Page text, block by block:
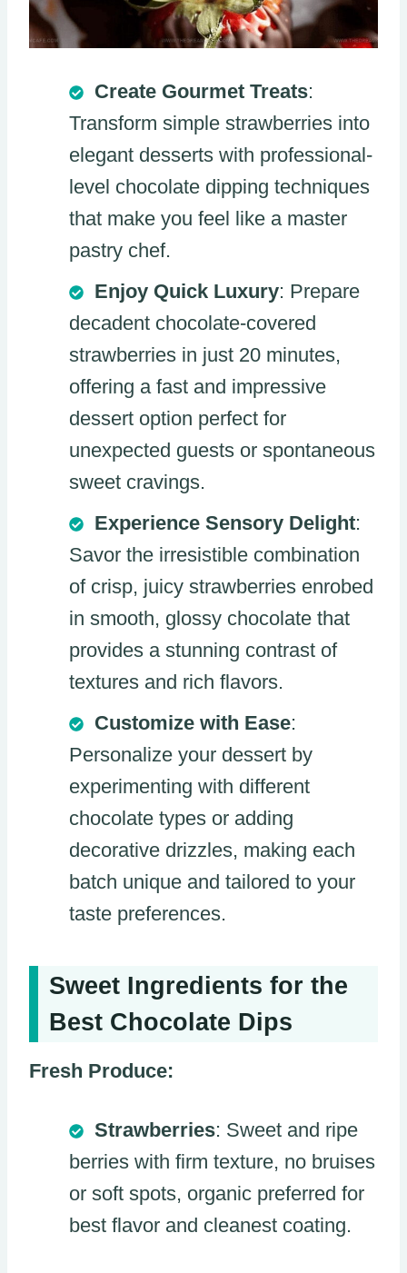
Create Gourmet Treats:
Transform simple strawberries into
elegant desserts with professional-
level chocolate dipping techniques
that make you feel like a master
pastry chef.
Enjoy Quick Luxury: Prepare
decadent chocolate-covered
strawberries in just 20 minutes,
offering a fast and impressive
dessert option perfect for
unexpected guests or spontaneous
sweet cravings.
Experience Sensory Delight:
Savor the irresistible combination
of crisp, juicy strawberries enrobed
in smooth, glossy chocolate that
provides a stunning contrast of
textures and rich flavors.
Customize with Ease:
Personalize your dessert by
experimenting with different
chocolate types or adding
decorative drizzles, making each
batch unique and tailored to your
taste preferences.
Sweet Ingredients for the
Best Chocolate Dips
Fresh Produce:
Strawberries: Sweet and ripe
berries with firm texture, no bruises
or soft spots, organic preferred for
best flavor and cleanest coating.